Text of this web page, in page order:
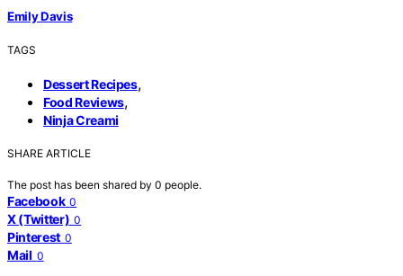
Emily Davis
TAGS
Dessert Recipes,
Food Reviews,
Ninja Creami
SHARE ARTICLE
The post has been shared by 0 people.
Facebook 0
X (Twitter) 0
Pinterest 0
Mail 0